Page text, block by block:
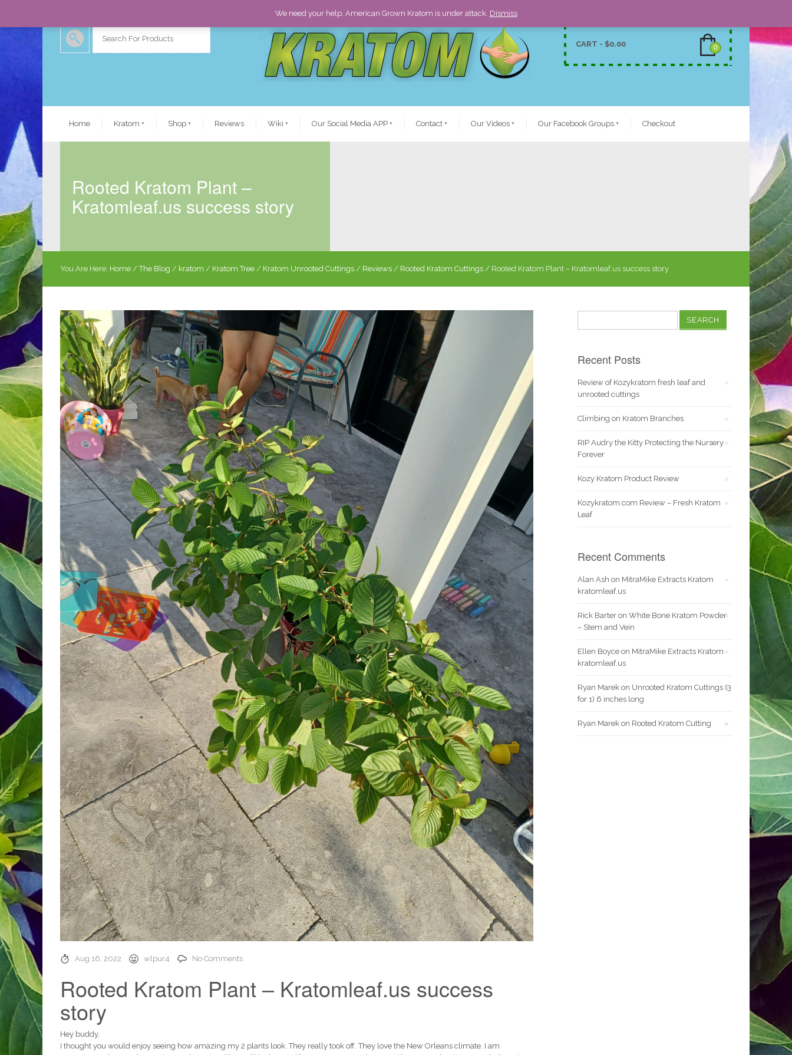
CART - $0.00 0
Home Kratom + Shop + Reviews Wiki + Our Social Media APP + Contact + Our Videos + Our Facebook Groups + Checkout
Rooted Kratom Plant –
Kratomleaf.us success story
You Are Here: Home /The Blog / kratom / Kratom Tree / Kratom Unrooted Cuttings / Reviews / Rooted Kratom Cuttings / Rooted Kratom Plant – Kratomleaf.us success story
Aug 16, 2022 wlpur4 No Comments
Rooted Kratom Plant – Kratomleaf.us success
story
Hey buddy,
I thought you would enjoy seeing how amazing my 2 plants look. They really took off. They love the New Orleans climate. I am
for:
Recent Posts
Review of Kozykratom fresh leaf and
unrooted cuttings
Climbing on Kratom Branches
RIP Audry the Kitty Protecting the Nursery
Forever
Kozy Kratom Product Review
Kozykratom.com Review – Fresh Kratom
Leaf
Recent Comments
Alan Ash on MitraMike Extracts Kratom
kratomleaf.us
Rick Barteron White Bone Kratom Powder
– Stem and Vein
Ellen Boyceon MitraMike Extracts Kratom
kratomleaf.us
Ryan Marekon Unrooted Kratom Cuttings (3
for 1) 6 inches long
Ryan Marekon Rooted Kratom Cutting
We need your help. American Grown Kratom is under attack. Dismiss